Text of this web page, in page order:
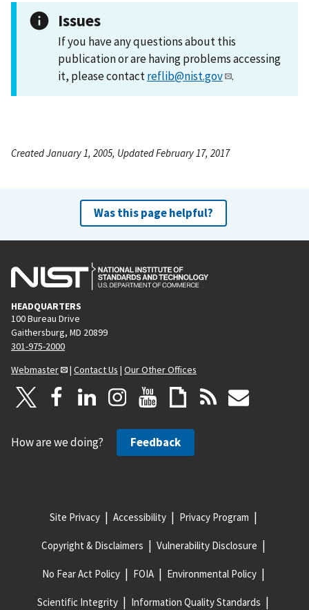
Issues
If you have any questions about this
publication or are having problems accessing
it, please contactreflib@nist.gov .
Created January 1, 2005, Updated February 17, 2017
Was this page helpful?
HEADQUARTERS
100 Bureau Drive
Gaithersburg, MD 20899
301-975-2000
Webmaster
| Contact Us | Our Other Offices
How are we doing? Feedback
Site Privacy Accessibility Privacy Program
Copyright & Disclaimers Vulnerability Disclosure
No Fear Act Policy FOIA Environmental Policy
Scientific Integrity Information Quality Standards